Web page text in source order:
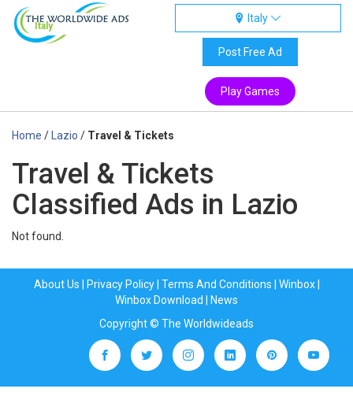
Italy
Italy
Post Free Ad
Play Games
Home / Lazio / Travel & Tickets
Travel & Tickets
Classified Ads in Lazio
Not found.
About Us Privacy Policy| Terms And Conditions Winbox|
Winbox Download
News
Copyright © The Worldwideads